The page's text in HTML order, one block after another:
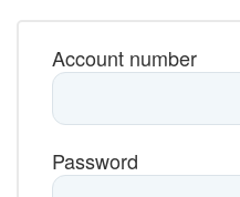
Account number
Password